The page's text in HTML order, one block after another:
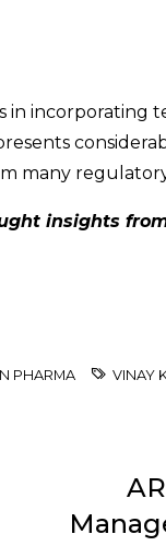
incorporating
many
insights
PHARMA VINAY